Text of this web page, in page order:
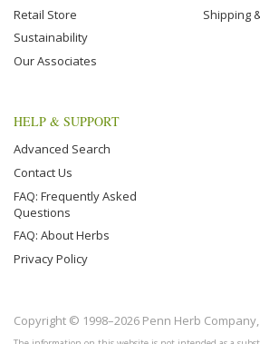
Retail Store
Sustainability
Our Associates
Shipping
HELP & SUPPORT
Advanced Search
Contact Us
FAQ: Frequently Asked
Questions
FAQ: About Herbs
Privacy Policy
Copyright © 1998–2026 Penn Herb